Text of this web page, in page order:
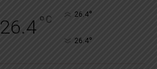
26.4° C 26.4°
26.4°